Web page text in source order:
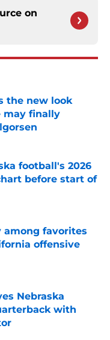
on
the new look
may finally
football's 2026
before start of
among favorites
offensive
Nebraska
with